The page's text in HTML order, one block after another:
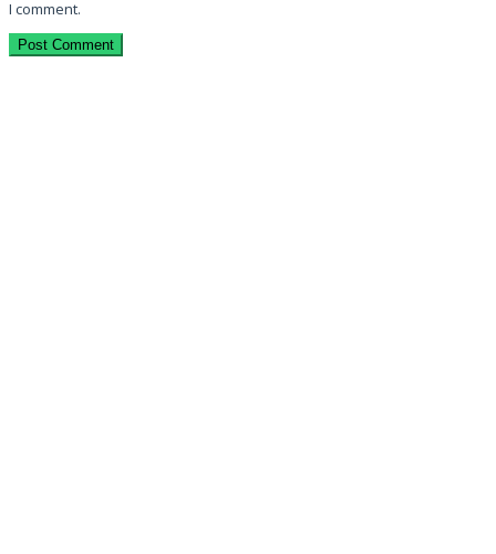
I comment.